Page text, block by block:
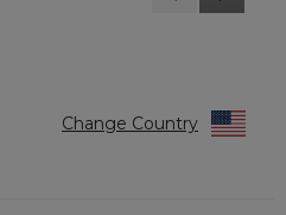
ReviewsReviews
Change Country